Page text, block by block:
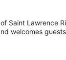
Saint Lawrence
welcomes